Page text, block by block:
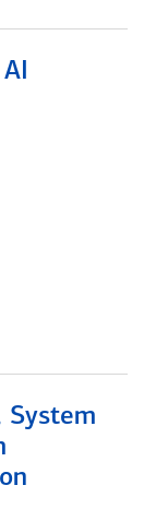
System